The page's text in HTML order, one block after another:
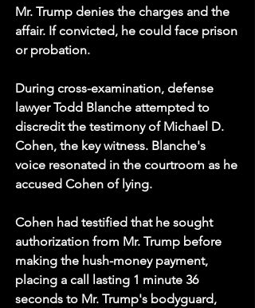
Mr. Trump denies the charges and the
affair. If convicted, he could face prison
or probation.
During cross-examination, defense
lawyer Todd Blanche attempted to
discredit the testimony of Michael D.
Cohen, the key witness. Blanche's
voice resonated in the courtroom as he
accused Cohen of lying.
Cohen had testified that he sought
authorization from Mr. Trump before
making the hush-money payment,
placing a call lasting 1 minute 36
seconds to Mr. Trump's bodyguard,